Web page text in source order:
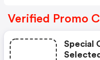
Verified Promo
Special